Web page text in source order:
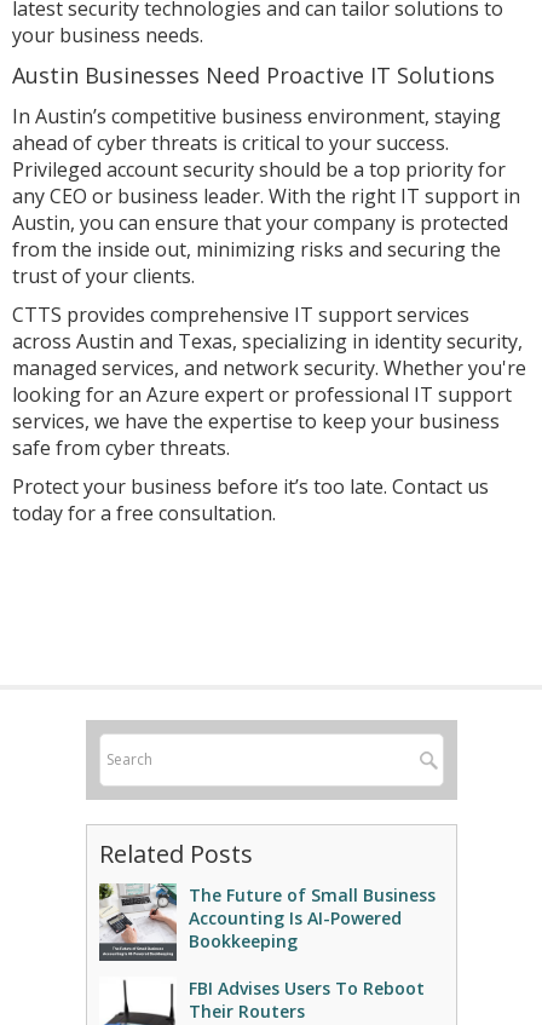
latest security technologies and can tailor solutions to
your business needs.
Austin Businesses Need Proactive IT Solutions
In Austin’s competitive business environment, staying
ahead of cyber threats is critical to your success.
Privileged account security should be a top priority for
any CEO or business leader. With the right IT support in
Austin, you can ensure that your company is protected
from the inside out, minimizing risks and securing the
trust of your clients.
CTTS provides comprehensive IT support services
across Austin and Texas, specializing in identity security,
managed services, and network security. Whether you're
looking for an Azure expert or professional IT support
services, we have the expertise to keep your business
safe from cyber threats.
Protect your business before it’s too late. Contact us
today for a free consultation.
Related Posts
The Future of Small Business
Accounting Is AI-Powered
Bookkeeping
FBI Advises Users To Reboot
Their Routers